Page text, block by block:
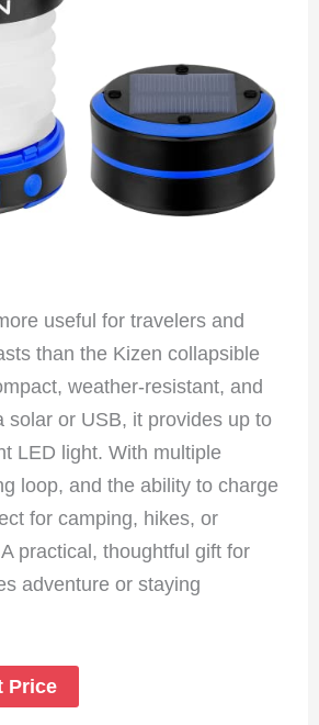
useful for travelers and
than the Kizen collapsible
weather-resistant, and
solar or USB, it provides up to
LED light. With multiple
loop, and the ability to charge
for camping, hikes, or
practical, thoughtful gift for
adventure or staying
Price